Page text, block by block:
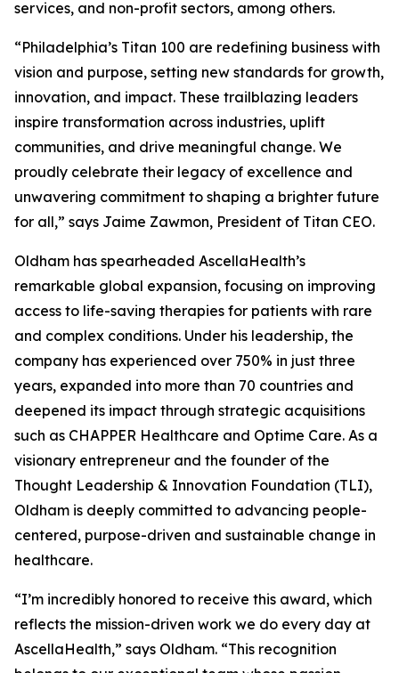
services, and non-profit sectors, among others.
“Philadelphia’s Titan 100 are redefining business with
vision and purpose, setting new standards for growth,
innovation, and impact. These trailblazing leaders
inspire transformation across industries, uplift
communities, and drive meaningful change. We
proudly celebrate their legacy of excellence and
unwavering commitment to shaping a brighter future
for all,” says Jaime Zawmon, President of Titan CEO.
Oldham has spearheaded AscellaHealth’s
remarkable global expansion, focusing on improving
access to life-saving therapies for patients with rare
and complex conditions. Under his leadership, the
company has experienced over 750% in just three
years, expanded into more than 70 countries and
deepened its impact through strategic acquisitions
such as CHAPPER Healthcare and Optime Care. As a
visionary entrepreneur and the founder of the
Thought Leadership & Innovation Foundation (TLI),
Oldham is deeply committed to advancing people-
centered, purpose-driven and sustainable change in
healthcare.
“I’m incredibly honored to receive this award, which
reflects the mission-driven work we do every day at
AscellaHealth,” says Oldham. “This recognition